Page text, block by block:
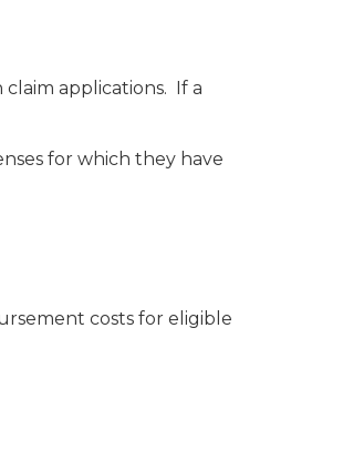
applications. If a
for which they have
costs for eligible